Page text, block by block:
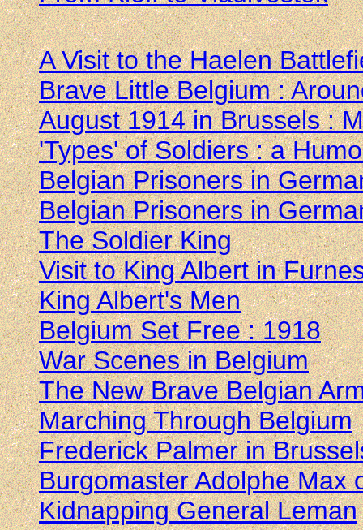
A Visit to the Haelen
Brave Little Belgium :
August 1914 in Brussels :
'Types' of Soldiers : a
Belgian Prisoners in
Belgian Prisoners in
The Soldier King
Visit to King Albert in
King Albert's Men
Belgium Set Free : 1918
War Scenes in Belgium
The New Brave Belgian
Marching Through Belgium
Frederick Palmer in
Burgomaster Adolphe Max
Kidnapping General Leman